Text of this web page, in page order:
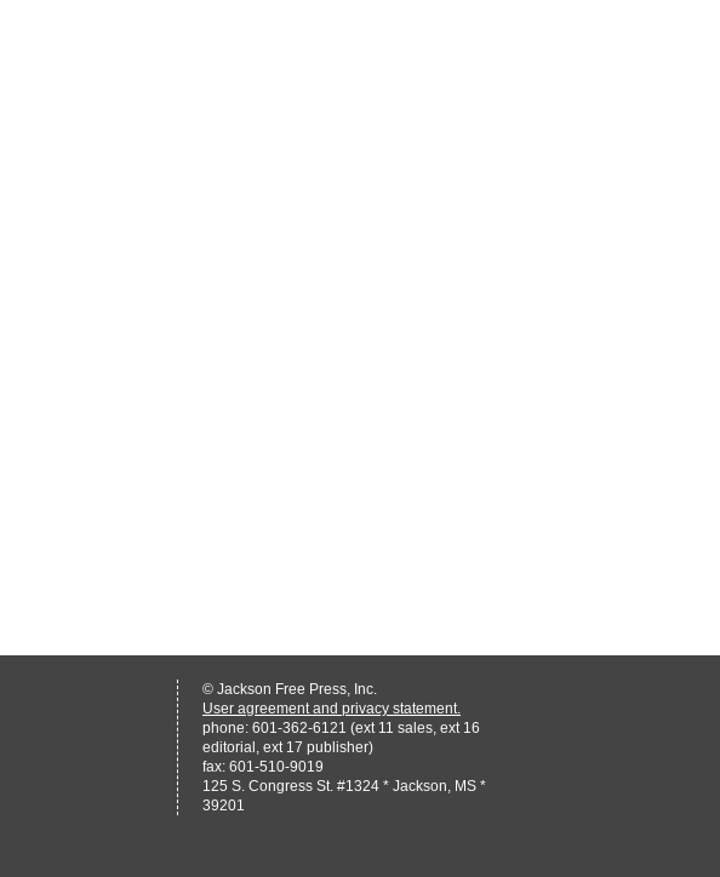
© Jackson Free Press, Inc.
User agreement and privacy statement.
phone: 601-362-6121 (ext 11 sales, ext 16
editorial, ext 17 publisher)
fax: 601-510-9019
125 S. Congress St. #1324 * Jackson, MS *
39201